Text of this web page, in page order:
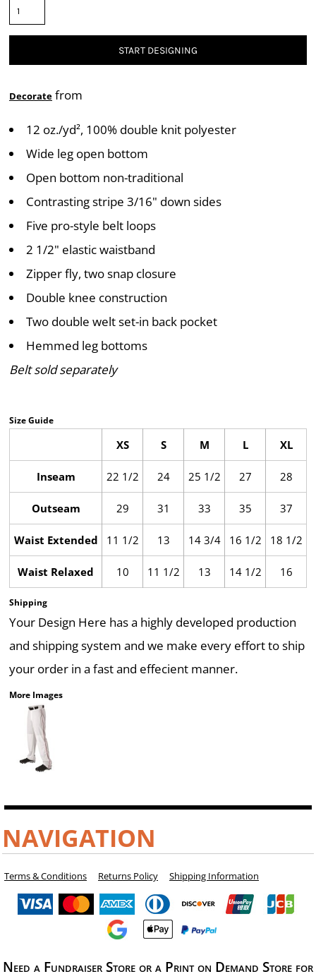
START DESIGNING
Decorate from
12 oz./yd², 100% double knit polyester
Wide leg open bottom
Open bottom non-traditional
Contrasting stripe 3/16" down sides
Five pro-style belt loops
2 1/2" elastic waistband
Zipper fly, two snap closure
Double knee construction
Two double welt set-in back pocket
Hemmed leg bottoms
Belt sold separately
Size Guide
XS S M L XL
Inseam 22 1/2 24 25 1/2 27 28
Outseam 29 31 33 35 37
Waist Extended 11 1/2 13 14 3/4 16 1/2 18 1/2
Waist Relaxed 10 11 1/2 13 14 1/2 16
Shipping
Your Design Here has a highly developed production
and shipping system and we make every effort to ship
your order in a fast and effecient manner.
More Images
NAVIGATION
Terms & Conditions Returns Policy Shipping Information
Need a Fundraiser Store or a Print on Demand Store for